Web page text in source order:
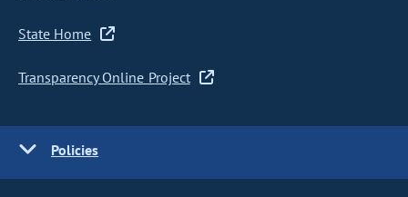
State Home
Transparency Online Project
Policies